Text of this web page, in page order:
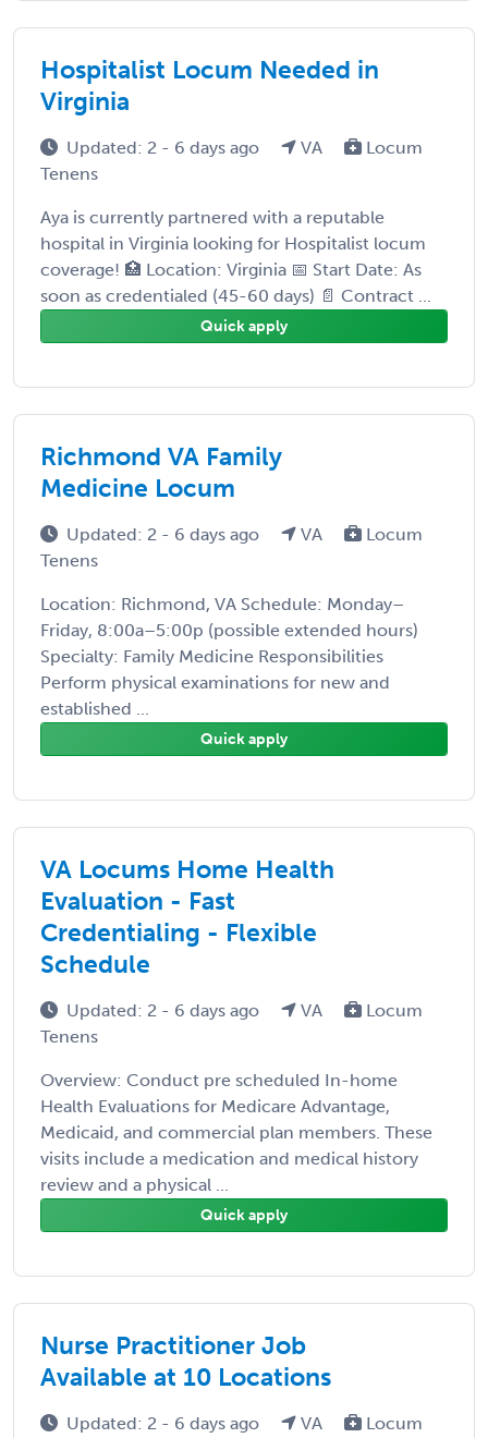
Hospitalist Locum Needed in
Virginia
Updated: 2 - 6 days ago VA
Locum
Tenens
Aya is currently partnered with a reputable
hospital in Virginia looking for Hospitalist locum
coverage! 🏥 Location: Virginia 📅 Start Date: As
soon as credentialed (45-60 days) 📄 Contract ...
Quick apply
Richmond VA Family
Medicine Locum
Updated: 2 - 6 days ago VA
Locum
Tenens
Location: Richmond, VA Schedule: Monday–
Friday, 8:00a–5:00p (possible extended hours)
Specialty: Family Medicine Responsibilities
Perform physical examinations for new and
established ...
Quick apply
VA Locums Home Health
Evaluation - Fast
Credentialing - Flexible
Schedule
Updated: 2 - 6 days ago VA
Locum
Tenens
Overview: Conduct pre scheduled In-home
Health Evaluations for Medicare Advantage,
Medicaid, and commercial plan members. These
visits include a medication and medical history
review and a physical ...
Quick apply
Nurse Practitioner Job
Available at 10 Locations
Updated: 2 - 6 days ago VA
Locum